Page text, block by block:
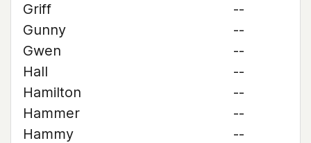
Griff
--
Gunny
--
Gwen
--
Hall
--
Hamilton
--
Hammer
--
Hammy
--